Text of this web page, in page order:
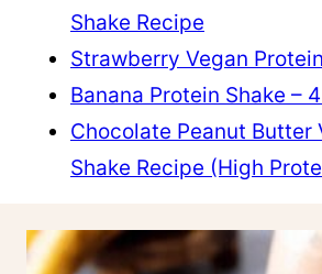
Shake Recipe
Strawberry Vegan
Banana Protein Shake –
Chocolate Peanut Butter
Shake Recipe (High